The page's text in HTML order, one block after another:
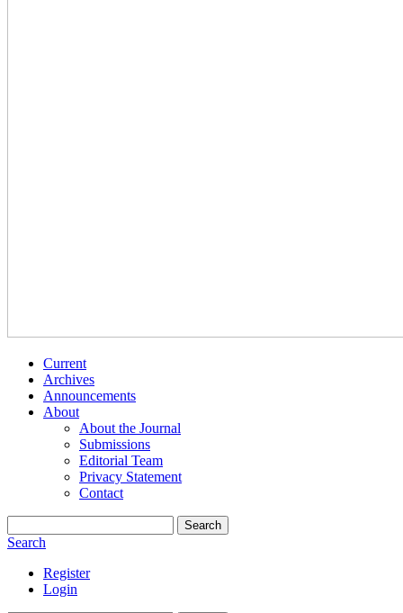
Current
Archives
Announcements
About
About the Journal
Submissions
Editorial Team
Privacy Statement
Contact
Search
Search
Register
Login